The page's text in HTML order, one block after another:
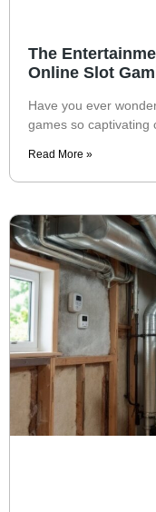
The
Online Slot
Have you ever
games so captivating
Read More »